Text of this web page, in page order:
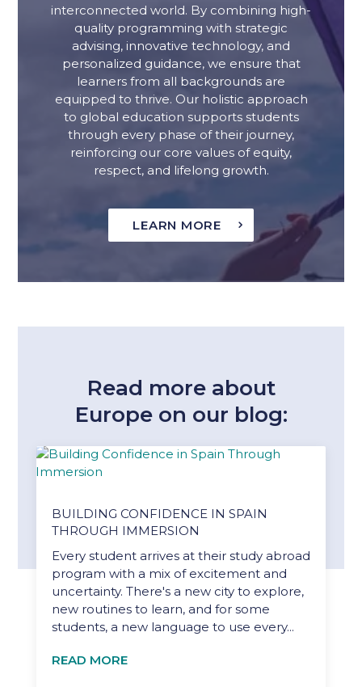
interconnected world. By combining high-
quality programming with strategic
advising, innovative technology, and
personalized guidance, we ensure that
learners from all backgrounds are
equipped to thrive. Our holistic approach
to global education supports students
through every phase of their journey,
reinforcing our core values of equity,
respect, and lifelong growth.
LEARN MORE
Read more about
Europe on our blog:
BUILDING CONFIDENCE IN SPAIN
THROUGH IMMERSION
Every student arrives at their study abroad
program with a mix of excitement and
uncertainty. There's a new city to explore,
new routines to learn, and for some
students, a new language to use every...
READ MORE